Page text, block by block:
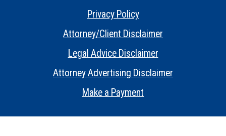
Privacy Policy
Attorney/Client Disclaimer
Legal Advice Disclaimer
Attorney Advertising Disclaimer
Make a Payment